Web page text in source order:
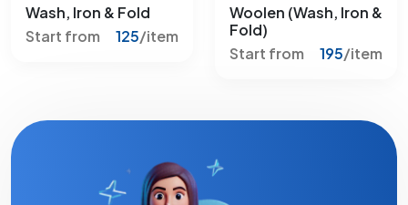
Wash, Iron & Fold
Start from
125/item
Woolen (Wash, Iron &
Fold)
Start from
195/item